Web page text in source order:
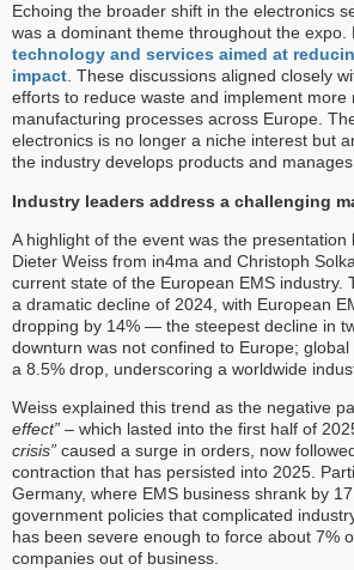
Echoing the broader shift in the electronics
was a dominant theme throughout the expo.
technology and services aimed at
impact. These discussions aligned closely
efforts to reduce waste and implement more
manufacturing processes across Europe.
electronics is no longer a niche interest but
the industry develops products and
Industry leaders address a challenging
A highlight of the event was the presentation
Dieter Weiss from in4ma and Christoph
current state of the European EMS industry.
a dramatic decline of 2024, with European
dropping by 14% — the steepest decline in
downturn was not confined to Europe;
a 8.5% drop, underscoring a worldwide
Weiss explained this trend as the negative
effect” – which lasted into the first half of
crisis” caused a surge in orders, now
contraction that has persisted into 2025.
Germany, where EMS business shrank by
government policies that complicated
has been severe enough to force about 7%
companies out of business.